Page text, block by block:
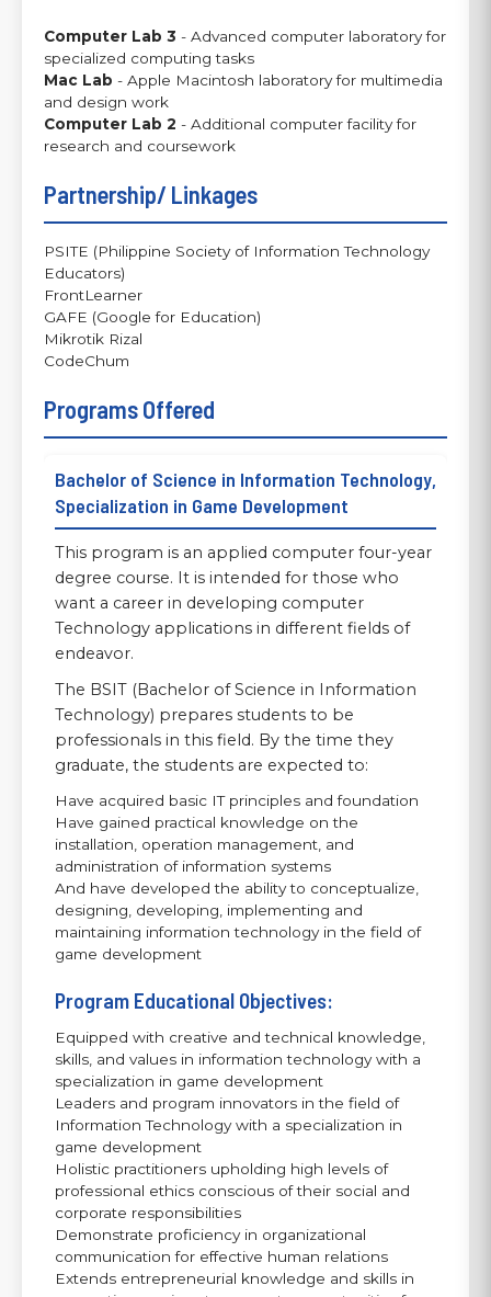
Computer Lab 3 - Advanced computer laboratory for
specialized computing tasks
Mac Lab - Apple Macintosh laboratory for multimedia
and design work
Computer Lab 2 - Additional computer facility for
research and coursework
Partnership/ Linkages
PSITE (Philippine Society of Information Technology
Educators)
FrontLearner
GAFE (Google for Education)
Mikrotik Rizal
CodeChum
Programs Offered
Bachelor of Science in Information Technology,
Specialization in Game Development
This program is an applied computer four-year
degree course. It is intended for those who
want a career in developing computer
Technology applications in different fields of
endeavor.
The BSIT (Bachelor of Science in Information
Technology) prepares students to be
professionals in this field. By the time they
graduate, the students are expected to:
Have acquired basic IT principles and foundation
Have gained practical knowledge on the
installation, operation management, and
administration of information systems
And have developed the ability to conceptualize,
designing, developing, implementing and
maintaining information technology in the field of
game development
Program Educational Objectives:
Equipped with creative and technical knowledge,
skills, and values in information technology with a
specialization in game development
Leaders and program innovators in the field of
Information Technology with a specialization in
game development
Holistic practitioners upholding high levels of
professional ethics conscious of their social and
corporate responsibilities
Demonstrate proficiency in organizational
communication for effective human relations
Extends entrepreneurial knowledge and skills in